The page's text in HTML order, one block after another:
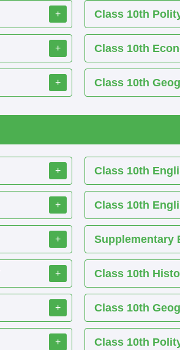
+
+
+
Class 10th Polity |
Class 10th
Class 10th
+
+
+
+
+
+
Class 10th
Class 10th
Supplementary
Class 10th
Class 10th
Class 10th Polity |